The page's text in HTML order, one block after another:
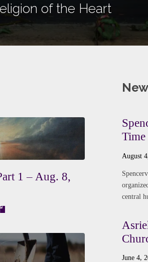
of the Heart
1 – Aug. 8,
August
central
June 4,